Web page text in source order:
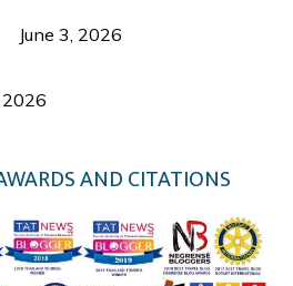
June 3, 2026
2026
AND CITATIONS